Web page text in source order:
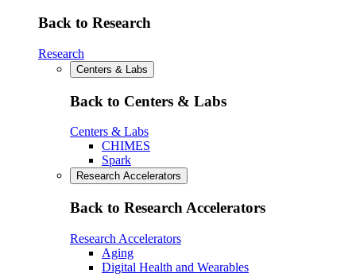
Back to Research
Research
Centers & Labs
Back to Centers & Labs
Centers & Labs
CHIMES
Spark
Research Accelerators
Back to Research Accelerators
Research Accelerators
Aging
Digital Health and Wearables